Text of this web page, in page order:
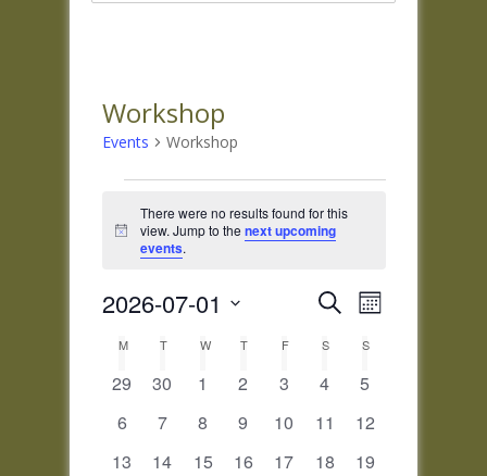
Workshop
Events Workshop
Notice
There were no results found for this
view. Jump to the next upcoming
events.
Events
and
Views
SearchEvent
Views
Month
2026-07-01
date.Calendar
of
M MONDAY
TTUESDAY
W WEDNESDAY
T THURSDAY
FFRIDAY
SSATURDAY
S
0
29
0
30
0
1
0
2
0
3
0
4
0
5
0
6
0
7
0
8
0
9
0
10
0
11
0
12
0
13
0
14
0
15
0
16
0
17
0
18
0
19